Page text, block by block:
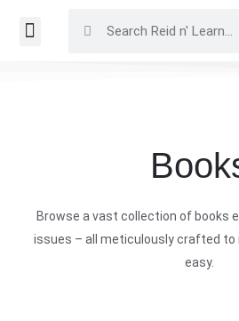
Browse a vast collection of books
issues – all meticulously crafted to
easy.